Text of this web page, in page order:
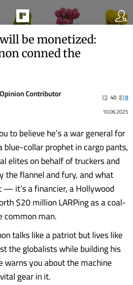
be monetized:
conned the
Contributor 40
0
10.06.2025
to believe he’s a war general for
collar prophet in cargo pants,
elites on behalf of truckers and
the flannel and fury, and what
— it’s a financier, a Hollywood
$20 million LARPing as a coal-
common man.
talks like a patriot but lives like
the globalists while building his
warns you about the machine
gear in it.